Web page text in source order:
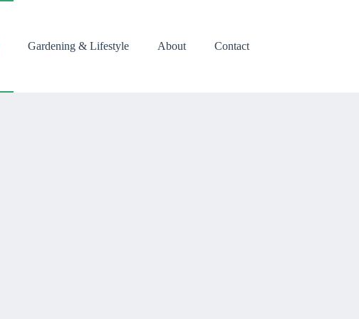
Gardening & Lifestyle About Contact